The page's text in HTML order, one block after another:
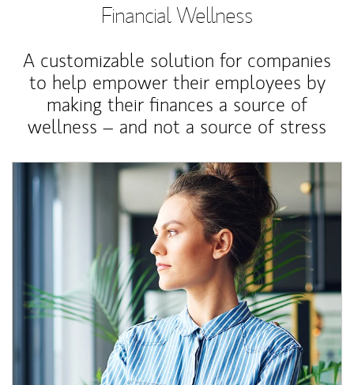
Financial Wellness
A customizable solution for companies
to help empower their employees by
making their finances a source of
wellness – and not a source of stress
Article Image